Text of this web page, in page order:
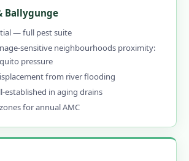
Pest Control in Kolkata
to Call Emergency Pest
in Kolkata
Customers Say – Reviews
Control Services in Kolkata
Asked Questions – Pest
Our Professional Pest
Ballygunge
— full pest suite
sensitive neighbourhoods proximity:
pressure
from river flooding
established in aging drains
for annual AMC